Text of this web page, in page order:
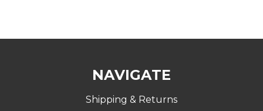
NAVIGATE
Shipping & Returns